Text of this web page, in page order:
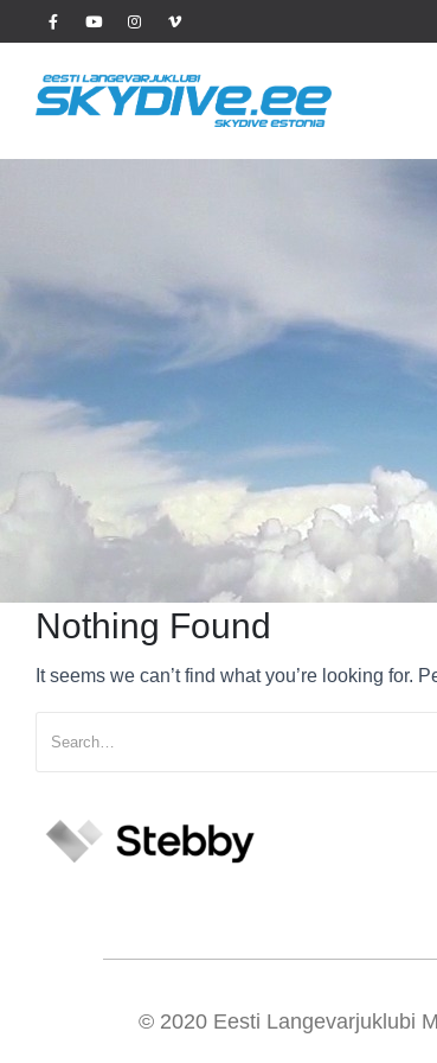
Nothing Found
It seems we can’t find what you’re looking for.
© 2020 Eesti Langevarjuklubi